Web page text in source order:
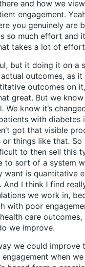
and how we
engagement.
you genuinely are
so much effort and
takes a lot of
but it doing it on a
outcomes, as
outcomes on
great. But we
We know it’s
with diabetes
got that visible
or things like that. So
to then sell this
to sort of a system
want is quantitative
And I think I find
we work in,
with poor
care outcomes,
we improve.
we could improve
when